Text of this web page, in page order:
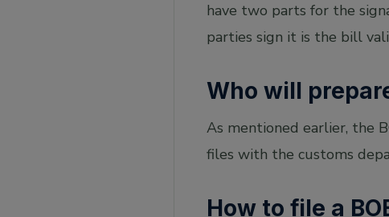
have two parts for the
parties sign it is the bill
Who will
As mentioned earlier, the
files with the customs
How to file a